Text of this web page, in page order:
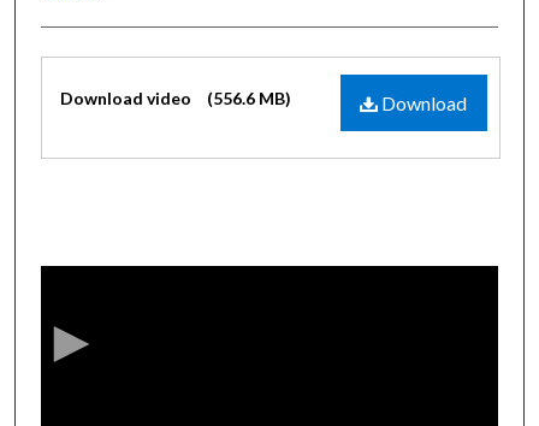
Files
Download
Download video (556.6 MB)